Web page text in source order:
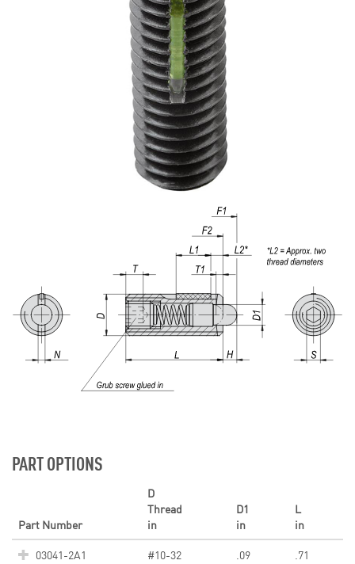
PART OPTIONS
Part Number
D
Thread
in
D1
in
L
in
03041-2A1
#10-32 .09
.71